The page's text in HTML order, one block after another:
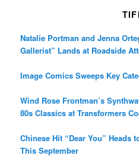
Natalie Portman and Jenna
Gallerist” Lands at Roadside
Image Comics Sweeps Key
Wind Rose Frontman’s
80s Classics at Transformers
Chinese Hit “Dear You” Heads
This September